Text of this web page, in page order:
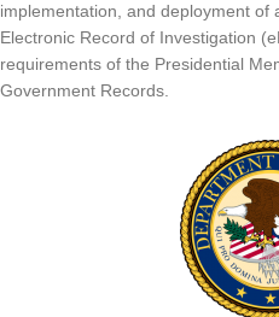
implementation, and deployment of
Electronic Record of Investigation
requirements of the Presidential
Government Records.